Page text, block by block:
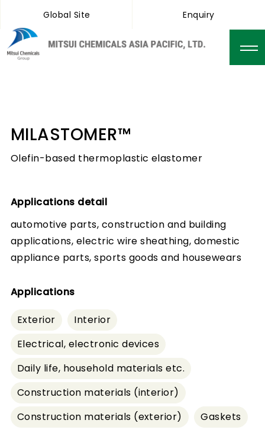
Global Site Enquiry
MILASTOMER™
Olefin-based thermoplastic elastomer
Applications detail
automotive parts, construction and building
applications, electric wire sheathing, domestic
appliance parts, sports goods and housewears
Applications
Exterior
Interior
Electrical, electronic devices
Daily life, household materials etc.
Construction materials (interior)
Construction materials (exterior)
Gaskets